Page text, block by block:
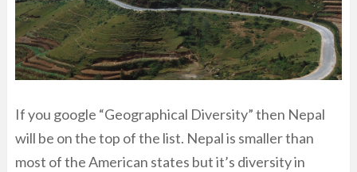
If you google “Geographical Diversity” then Nepal
will be on the top of the list. Nepal is smaller than
most of the American states but it’s diversity in